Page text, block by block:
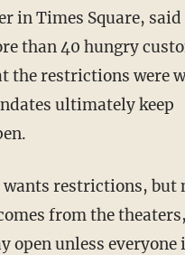
in Times Square, said
than 40 hungry
the restrictions were
ultimately keep
from the
open unless everyone